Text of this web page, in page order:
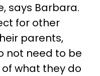
says Barbara.
for other
parents,
not need to be
what they do